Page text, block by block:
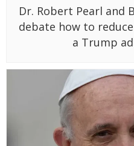
Dr. Robert Pearl and
debate how to
a Trump